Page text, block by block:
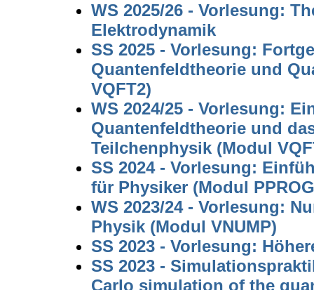
WS 2025/26 - Vorlesung:
Elektrodynamik
SS 2025 - Vorlesung:
Quantenfeldtheorie und
VQFT2)
WS 2024/25 - Vorlesung:
Quantenfeldtheorie und
Teilchenphysik (Modul
SS 2024 - Vorlesung:
für Physiker (Modul
WS 2023/24 - Vorlesung:
Physik (Modul VNUMP)
SS 2023 - Vorlesung:
SS 2023 -
Carlo simulation of the